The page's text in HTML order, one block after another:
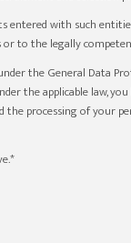
with such
or to the legally
the General Data
the applicable law,
processing of your